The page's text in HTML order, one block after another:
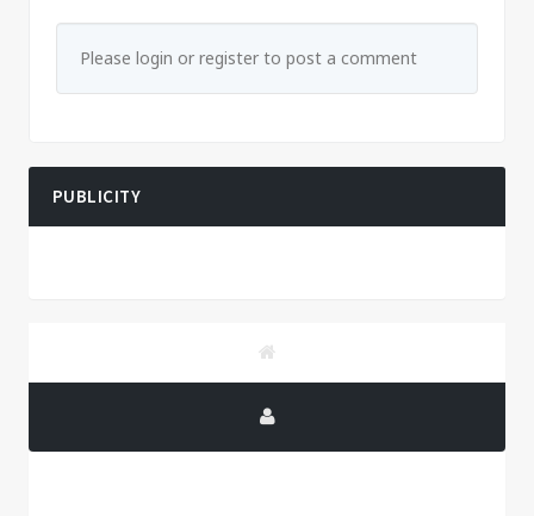
Please login or register to post a comment
PUBLICITY